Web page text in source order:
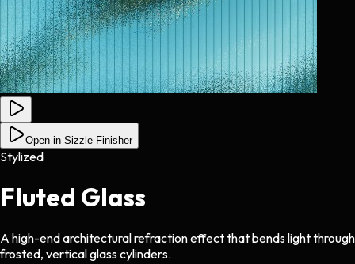
Open in Sizzle Finisher
Stylized
Fluted Glass
A high-end architectural refraction effect that bends light through
frosted, vertical glass cylinders.